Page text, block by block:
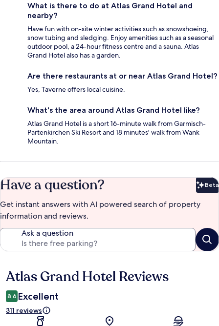
What is there to do at Atlas Grand Hotel and
nearby?
Have fun with on-site winter activities such as snowshoeing,
snow tubing and sledging. Enjoy amenities such as a seasonal
outdoor pool, a 24-hour fitness centre and a sauna. Atlas
Grand Hotel also has a garden.
Are there restaurants at or near Atlas Grand Hotel?
Yes, Taverne offers local cuisine.
What's the area around Atlas Grand Hotel like?
Atlas Grand Hotel is a short 16-minute walk from Garmisch-
Partenkirchen Ski Resort and 18 minutes' walk from Wank
Mountain.
Have a question? Beta
Get instant answers with AI powered search of property
information and reviews.
Ask a question
Reviews
Atlas Grand Hotel Reviews
8.6 Excellent
311 reviews